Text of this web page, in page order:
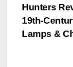
Hunters
Lamps &